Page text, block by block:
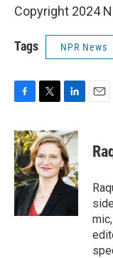
Copyright 2024
Tags NPR News
c
e
b
o
o
k
i
t
t
e
r
n
k
e
d
I